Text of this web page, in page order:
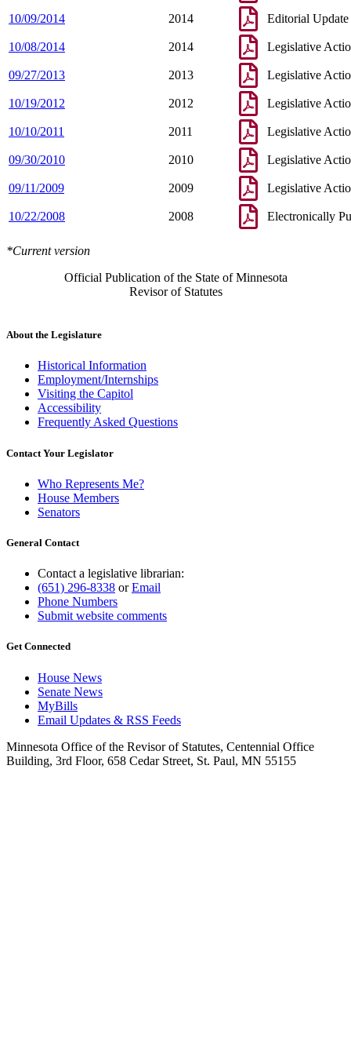
10/09/2014 2014 Editorial Update
10/08/2014 2014 Legislative
09/27/2013 2013 Legislative
10/19/2012 2012 Legislative
10/10/2011 2011 Legislative
09/30/2010 2010 Legislative
09/11/2009 2009 Legislative
10/22/2008 2008 Electronically
*Current version
Official Publication of the State of Minnesota
Revisor of Statutes
About the Legislature
Historical Information
Employment/Internships
Visiting the Capitol
Accessibility
Frequently Asked Questions
Contact Your Legislator
Who Represents Me?
House Members
Senators
General Contact
Contact a legislative librarian:
(651) 296-8338 orEmail
Phone Numbers
Submit website comments
Get Connected
House News
Senate News
MyBills
Email Updates & RSS Feeds
Minnesota Office of the Revisor of Statutes, Centennial Office
Building, 3rd Floor, 658 Cedar Street, St. Paul, MN 55155